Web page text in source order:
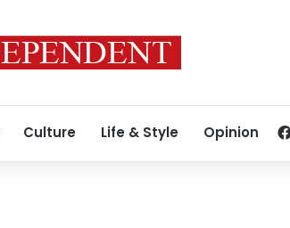
Culture Life & Style Opinion